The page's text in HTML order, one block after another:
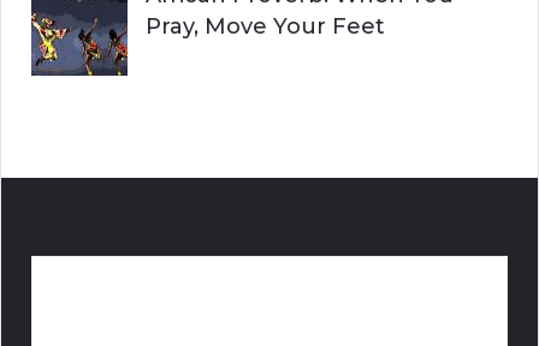
Pray, Move Your Feet